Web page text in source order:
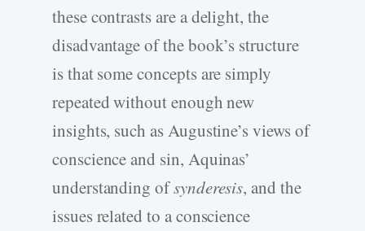
these contrasts are a delight, the
disadvantage of the book’s structure
is that some concepts are simply
repeated without enough new
insights, such as Augustine’s views of
conscience and sin, Aquinas’
understanding ofsynderesis, and the
issues related to a conscience